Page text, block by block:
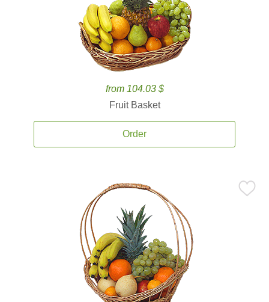
from 104.03 $
Fruit Basket
Order